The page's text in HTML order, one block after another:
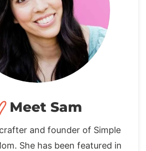
Meet Sam
and founder of Simple
She has been featured in